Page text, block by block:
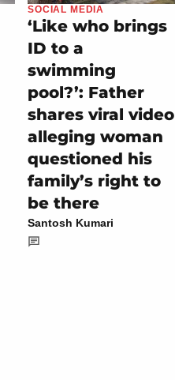
SOCIAL MEDIA
‘Like who brings
ID to a
swimming
pool?’: Father
shares viral video
alleging woman
questioned his
family’s right to
be there
Santosh Kumari